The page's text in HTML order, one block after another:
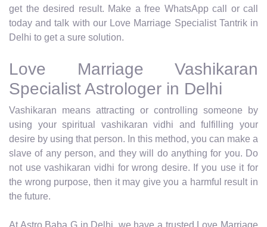
get the desired result. Make a free WhatsApp call or call
today and talk with our Love Marriage Specialist Tantrik in
Delhi to get a sure solution.
Love Marriage Vashikaran
Specialist Astrologer in Delhi
Vashikaran means attracting or controlling someone by
using your spiritual vashikaran vidhi and fulfilling your
desire by using that person. In this method, you can make a
slave of any person, and they will do anything for you. Do
not use vashikaran vidhi for wrong desire. If you use it for
the wrong purpose, then it may give you a harmful result in
the future.
At Astro Baba G in Delhi, we have a trusted Love Marriage